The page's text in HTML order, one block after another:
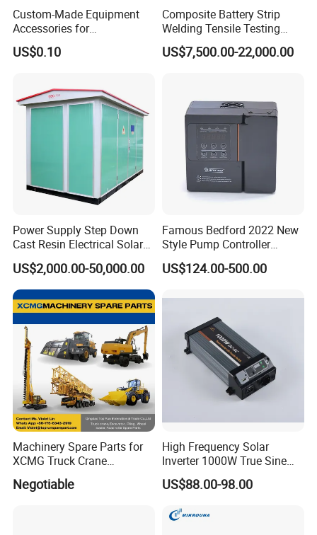
Custom-Made Equipment
Accessories for
Construction Machinery
with Welding & Machining
US$0.10
Composite Battery Strip
Welding Tensile Testing
Machine
US$7,500.00-22,000.00
Power Supply Step Down
Cast Resin Electrical Solar
Aluminum Copper
Prefabricated Substation
Transformer Compact
Power Box Type Substation
US$2,000.00-50,000.00
Famous Bedford 2022 New
Style Pump Controller
Waterproof IP54
US$124.00-500.00
Machinery Spare Parts for
XCMG Truck Crane
Excavator Piling Machine
Wheel Loader and Road
Negotiable
High Frequency Solar
Inverter 1000W True Sine
Wave Inverter with Remote
US$88.00-98.00